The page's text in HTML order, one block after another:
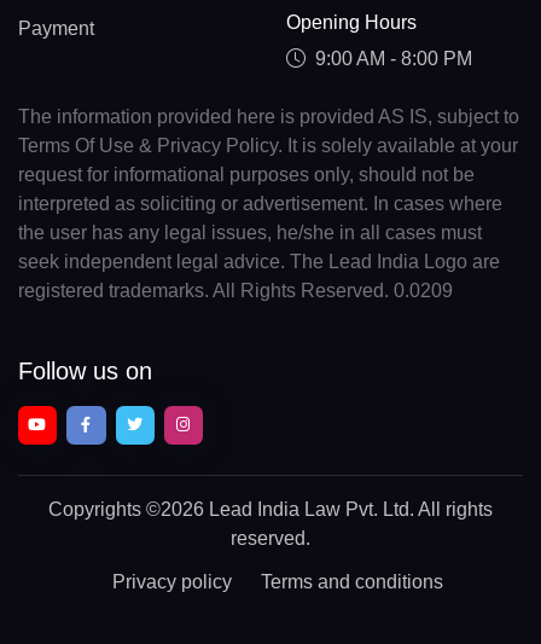
Payment
Opening Hours
9:00 AM - 8:00 PM
The information provided here is provided AS IS, subject to
Terms Of Use & Privacy Policy. It is solely available at your
request for informational purposes only, should not be
interpreted as soliciting or advertisement. In cases where
the user has any legal issues, he/she in all cases must
seek independent legal advice. The Lead India Logo are
registered trademarks. All Rights Reserved. 0.0209
Follow us on
Copyrights ©2026 Lead India Law Pvt. Ltd. All rights
reserved.
Privacy policy Terms and conditions